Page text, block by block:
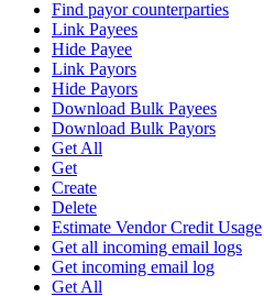
Find payor counterparties
Link Payees
Hide Payee
Link Payors
Hide Payors
Download Bulk Payees
Download Bulk Payors
Get All
Get
Create
Delete
Estimate Vendor Credit Usage
Get all incoming email logs
Get incoming email log
Get All